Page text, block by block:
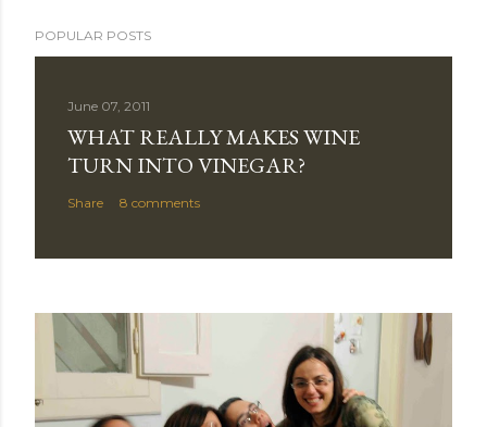
POPULAR POSTS
June 07, 2011
WHAT REALLY MAKES WINE
TURN INTO VINEGAR?
Share 8 comments